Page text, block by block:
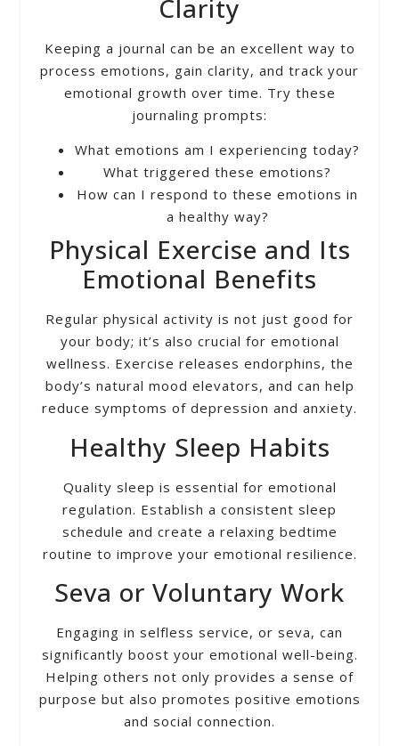
Clarity
Keeping a journal can be an excellent way to
process emotions, gain clarity, and track your
emotional growth over time. Try these
journaling prompts:
What emotions am I experiencing today?
What triggered these emotions?
How can I respond to these emotions in
a healthy way?
Physical Exercise and Its
Emotional Benefits
Regular physical activity is not just good for
your body; it’s also crucial for emotional
wellness. Exercise releases endorphins, the
body’s natural mood elevators, and can help
reduce symptoms of depression and anxiety.
Healthy Sleep Habits
Quality sleep is essential for emotional
regulation. Establish a consistent sleep
schedule and create a relaxing bedtime
routine to improve your emotional resilience.
Seva or Voluntary Work
Engaging in selfless service, or seva, can
significantly boost your emotional well-being.
Helping others not only provides a sense of
purpose but also promotes positive emotions
and social connection.